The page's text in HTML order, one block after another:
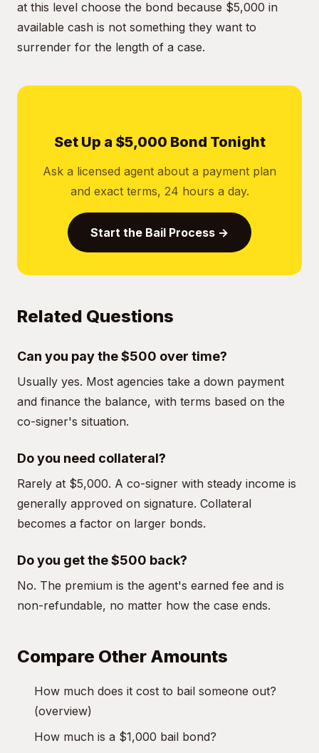
at this level choose the bond because $5,000 in
available cash is not something they want to
surrender for the length of a case.
Set Up a $5,000 Bond Tonight
Ask a licensed agent about a payment plan
and exact terms, 24 hours a day.
Start the Bail Process →
Related Questions
Can you pay the $500 over time?
Usually yes. Most agencies take a down payment
and finance the balance, with terms based on the
co-signer's situation.
Do you need collateral?
Rarely at $5,000. A co-signer with steady income is
generally approved on signature. Collateral
becomes a factor on larger bonds.
Do you get the $500 back?
No. The premium is the agent's earned fee and is
non-refundable, no matter how the case ends.
Compare Other Amounts
How much does it cost to bail someone out?
(overview)
How much is a $1,000 bail bond?